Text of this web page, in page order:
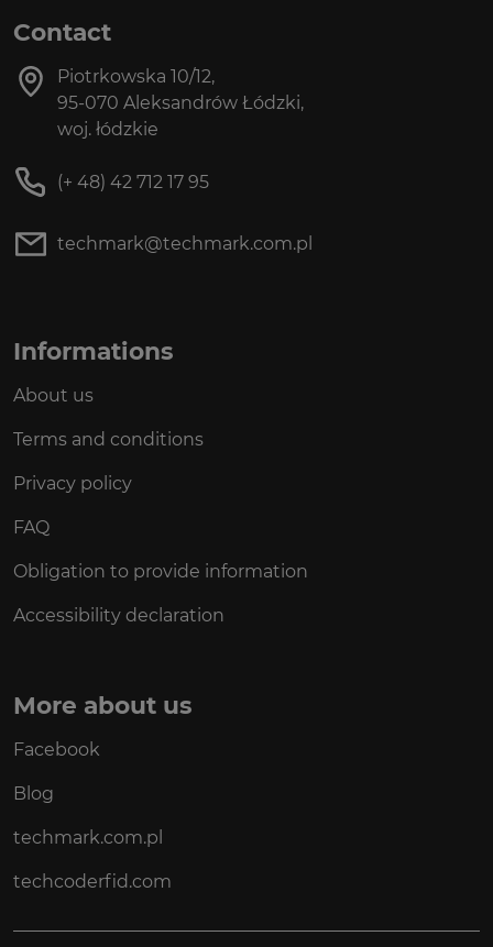
Contact
Piotrkowska 10/12,
95-070 Aleksandrów Łódzki,
woj. łódzkie
(+ 48) 42 712 17 95
techmark@techmark.com.pl
Informations
About us
Terms and conditions
Privacy policy
FAQ
Obligation to provide information
Accessibility declaration
More about us
Facebook
Blog
techmark.com.pl
techcoderfid.com